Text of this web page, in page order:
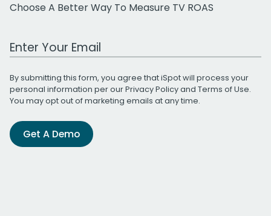
Choose A Better Way To Measure TV ROAS
Work Email Address
By submitting this form, you agree that iSpot will process your
personal information per ourPrivacy Policyand Terms of Use.
You may opt out of marketing emails at any time.
Get A Demo